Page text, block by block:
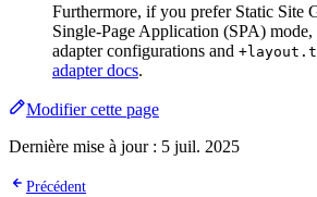
Furthermore, if you prefer Static Site
Single-Page Application (SPA) mode,
adapter configurations and
adapter docs.
Modifier cette page
Dernière mise à jour : 5 juil. 2025
Précédent